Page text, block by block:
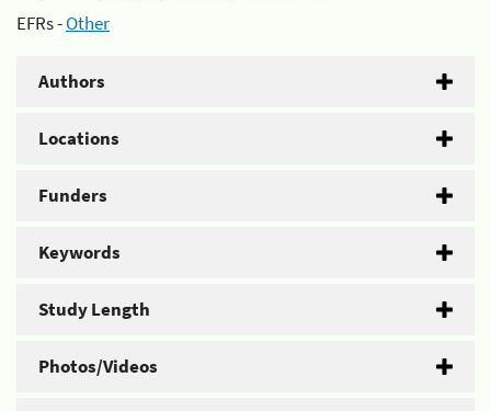
EFRs -Other
Authors
Locations
Funders
Keywords
Study Length
Photos/Videos